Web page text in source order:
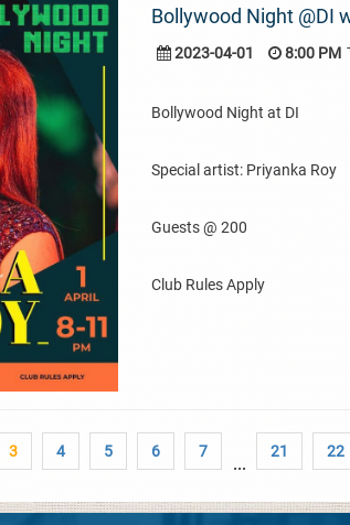
Bollywood Night @DI
2023-04-01 8:00 PM
Bollywood Night at DI
Special artist: Priyanka Roy
Guests @ 200
Club Rules Apply
3 4 5 6 7
...
21 22